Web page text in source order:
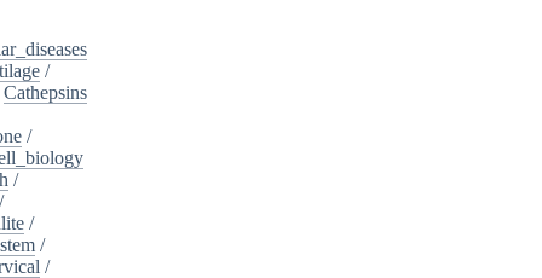
/
Cathepsins
/
/
/
/
/
/